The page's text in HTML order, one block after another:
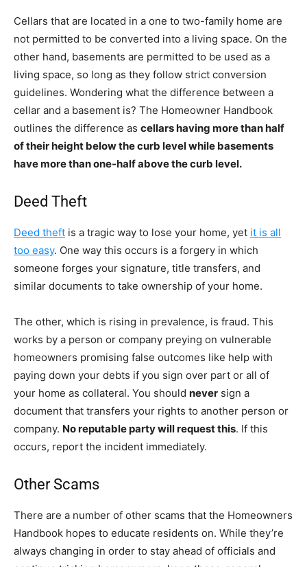
Cellars that are located in a one to two-family home are
not permitted to be converted into a living space. On the
other hand, basements are permitted to be used as a
living space, so long as they follow strict conversion
guidelines. Wondering what the difference between a
cellar and a basement is? The Homeowner Handbook
outlines the difference as cellars having more than half
of their height below the curb level while basements
have more than one-half above the curb level.
Deed Theft
Deed theft is a tragic way to lose your home, yet it is all
too easy. One way this occurs is a forgery in which
someone forges your signature, title transfers, and
similar documents to take ownership of your home.
The other, which is rising in prevalence, is fraud. This
works by a person or company preying on vulnerable
homeowners promising false outcomes like help with
paying down your debts if you sign over part or all of
your home as collateral. You should never sign a
document that transfers your rights to another person or
company. No reputable party will request this. If this
occurs, report the incident immediately.
Other Scams
There are a number of other scams that the Homeowners
Handbook hopes to educate residents on. While they’re
always changing in order to stay ahead of officials and